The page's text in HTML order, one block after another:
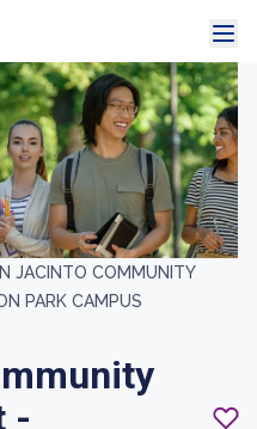
JACINTO COMMUNITY
PARK CAMPUS
-